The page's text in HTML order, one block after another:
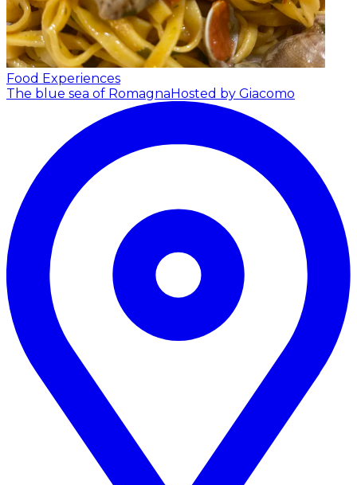
Food Experiences
The blue sea of Romagna Hosted by Giacomo